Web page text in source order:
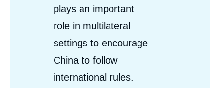
plays an important
role in multilateral
settings to encourage
China to follow
international rules.